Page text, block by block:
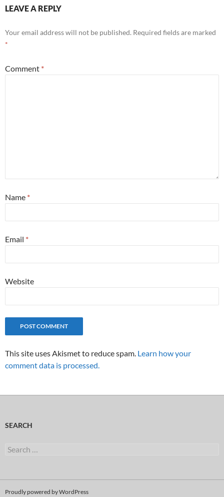
LEAVE A REPLY
Your email address will not be published. Required fields are marked
*
Comment *
Name *
Email *
Website
This site uses Akismet to reduce spam. Learn how your
comment data is processed.
SEARCH
Search
Proudly powered by WordPress